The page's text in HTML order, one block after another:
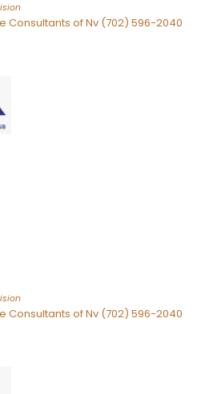
Consultants of Nv (702) 596-2040
Consultants of Nv (702) 596-2040